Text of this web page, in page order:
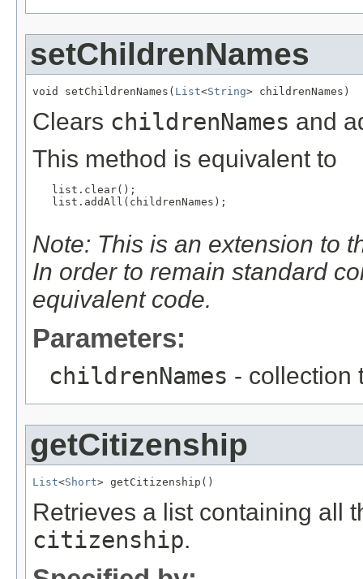
setChildrenNames
void setChildrenNames( List<String> childrenNames)
Clears childrenNames and
This method is equivalent to
   list.clear();
   list.addAll(childrenNames);
Note: This is an extension to
In order to remain standard
equivalent code.
Parameters:
childrenNames - collection
getCitizenship
List<Short> getCitizenship()
Retrieves a list containing all
citizenship.